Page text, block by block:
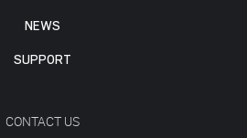
NEWS
SUPPORT
CONTACT US